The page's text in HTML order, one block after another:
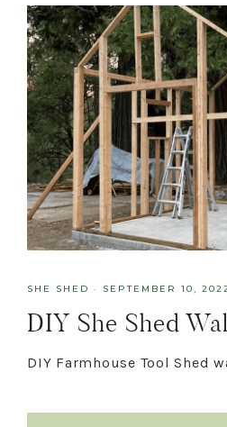
SHE SHED · SEPTEMBER 10, 2022
DIY She Shed
DIY Farmhouse Tool Shed